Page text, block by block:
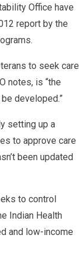
Office have
report by the
to seek care
notes, is “the
developed.”
setting up a
to approve care
been updated
to control
Indian Health
and low-income